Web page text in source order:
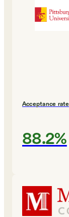
Acceptance rate
88.2%